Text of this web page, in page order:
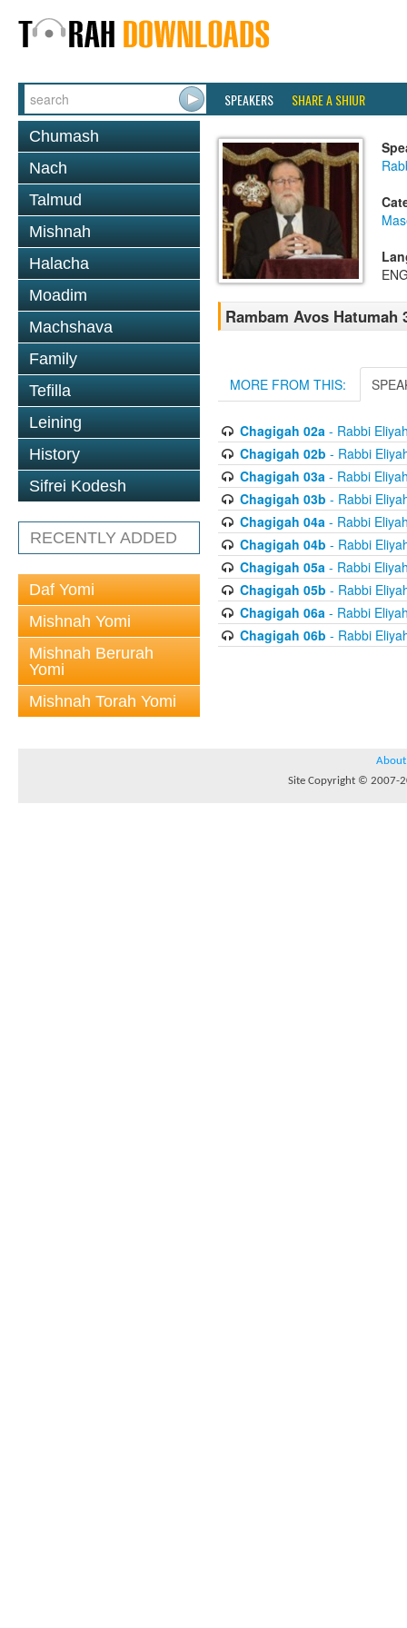
SPEAKERS SHARE A SHIUR
Chumash
Nach
Talmud
Mishnah
Halacha
Moadim
Machshava
Family
Tefilla
Leining
History
Sifrei Kodesh
RECENTLY ADDED
Daf Yomi
Mishnah Yomi
Mishnah Berurah
Yomi
Mishnah Torah Yomi
Rambam Avos Hatumah
MORE FROM THIS:
Chagigah 02a- Rabbi
Chagigah 02b - Rabbi
Chagigah 03a- Rabbi
Chagigah 03b - Rabbi
Chagigah 04a- Rabbi
Chagigah 04b - Rabbi
Chagigah 05a- Rabbi
Chagigah 05b - Rabbi
Chagigah 06a- Rabbi
Chagigah 06b - Rabbi
About
Site Copyright © 2007-